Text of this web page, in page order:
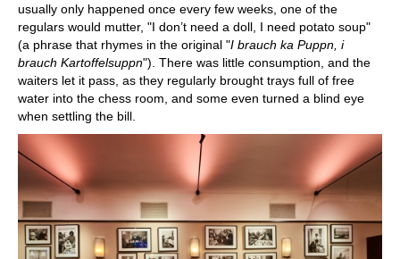
usually only happened once every few weeks, one of the
regulars would mutter, "I don’t need a doll, I need potato soup"
(a phrase that rhymes in the original "I brauch ka Puppn, i
brauch Kartoffelsuppn"). There was little consumption, and the
waiters let it pass, as they regularly brought trays full of free
water into the chess room, and some even turned a blind eye
when settling the bill.